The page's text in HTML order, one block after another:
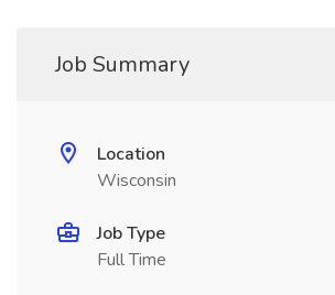
Job Summary
Location
Wisconsin
Job Type
Full Time